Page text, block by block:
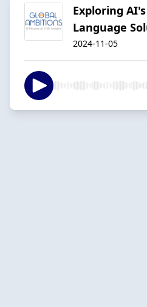
Exploring
Language
2024-11-05